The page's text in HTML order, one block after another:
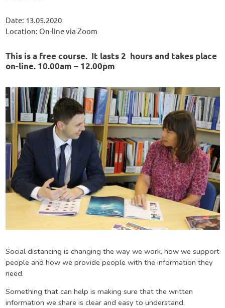
Date: 13.05.2020
Location: On-line via Zoom
This is a free course. It lasts 2 hours and takes place
on-line. 10.00am – 12.00pm
Social distancing is changing the way we work, how we support
people and how we provide people with the information they
need.
Something that can help is making sure that the written
information we share is clear and easy to understand.